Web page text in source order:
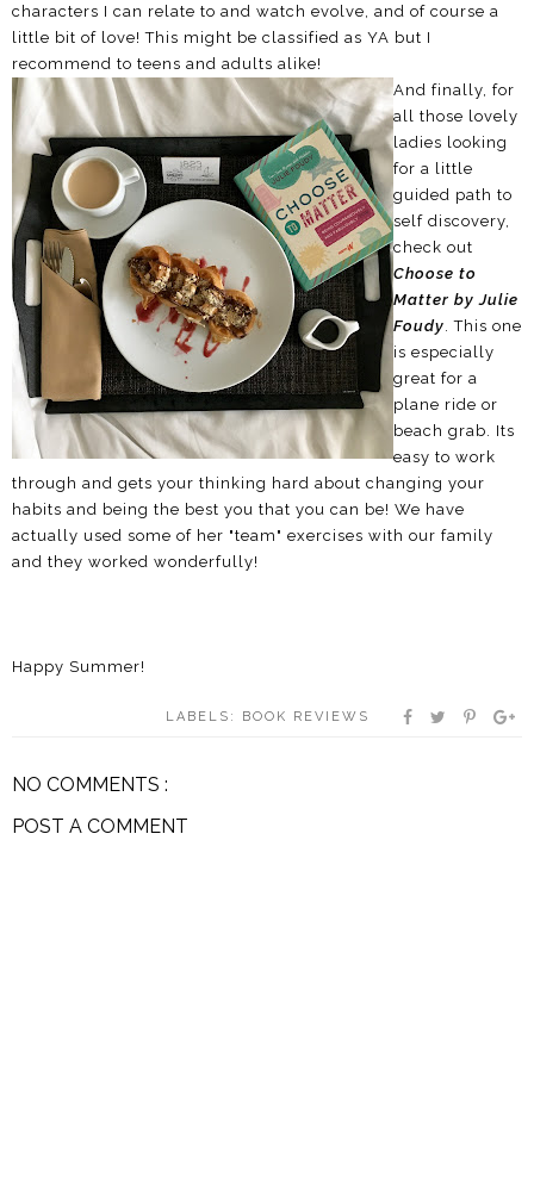
characters I can relate to and watch evolve, and of course a
little bit of love! This might be classified as YA but I
recommend to teens and adults alike!
And finally, for
all those lovely
ladies looking
for a little
guided path to
self discovery,
check out
Choose to
Matter by Julie
Foudy . This one
is especially
great for a
plane ride or
beach grab. Its
easy to work
through and gets your thinking hard about changing your
habits and being the best you that you can be! We have
actually used some of her "team" exercises with our family
and they worked wonderfully!
Happy Summer!
LABELS: BOOK REVIEWS
NO COMMENTS :
POST A COMMENT